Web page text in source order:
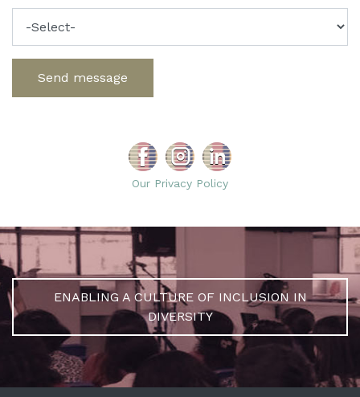
Send message
Our Privacy Policy
ENABLING A CULTURE OF INCLUSION IN
DIVERSITY